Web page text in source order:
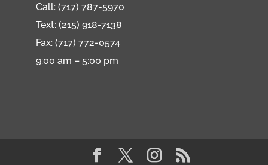
Call: (717) 787-5970
Text: (215) 918-7138
Fax: (717) 772-0574
9:00 am – 5:00 pm